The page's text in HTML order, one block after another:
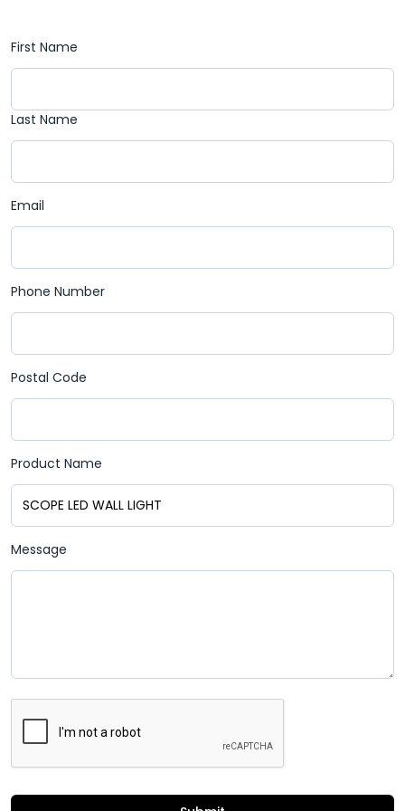
First Name
Last Name
Email
Phone Number
Postal Code
Product Name
Message